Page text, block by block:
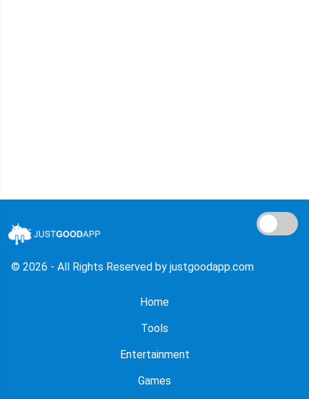
© 2026 - All Rights Reserved by justgoodapp.com
Home
Tools
Entertainment
Games